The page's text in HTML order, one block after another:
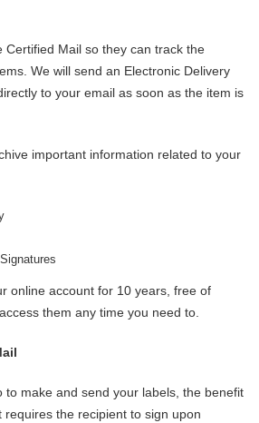
Certified Mail so they can track the
We will send an Electronic Delivery
to your email as soon as the item is
important information related to your
online account for 10 years, free of
them any time you need to.
to make and send your labels, the benefit
requires the recipient to sign upon